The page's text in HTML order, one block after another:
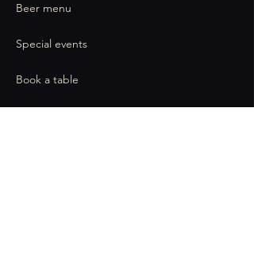
Beer menu
Special events
Book a table